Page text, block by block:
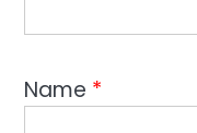
Name *